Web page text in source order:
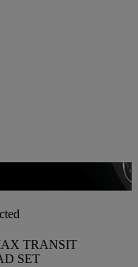
TRANSIT
SET